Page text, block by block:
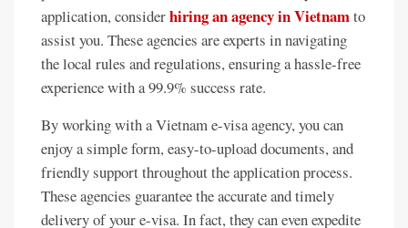
application, considerhiring an agency in Vietnamto
assist you. These agencies are experts in navigating
the local rules and regulations, ensuring a hassle-free
experience with a 99.9% success rate.
By working with a Vietnam e-visa agency, you can
enjoy a simple form, easy-to-upload documents, and
friendly support throughout the application process.
These agencies guarantee the accurate and timely
delivery of your e-visa. In fact, they can even expedite